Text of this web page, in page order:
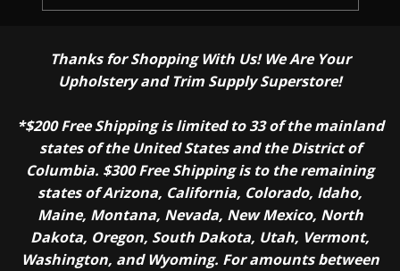
Thanks for Shopping With Us! We Are Your
Upholstery and Trim Supply Superstore!
*$200 Free Shipping is limited to 33 of the mainland
states of the United States and the District of
Columbia. $300 Free Shipping is to the remaining
states of Arizona, California, Colorado, Idaho,
Maine, Montana, Nevada, New Mexico, North
Dakota, Oregon, South Dakota, Utah, Vermont,
Washington, and Wyoming. For amounts between